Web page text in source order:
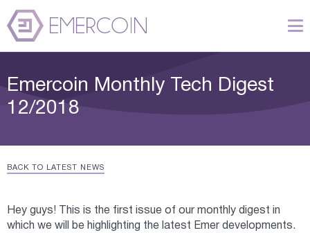
Emercoin Monthly Tech Digest
12/2018
BACK TO LATEST NEWS
Hey guys! This is the first issue of our monthly digest in
which we will be highlighting the latest Emer developments.